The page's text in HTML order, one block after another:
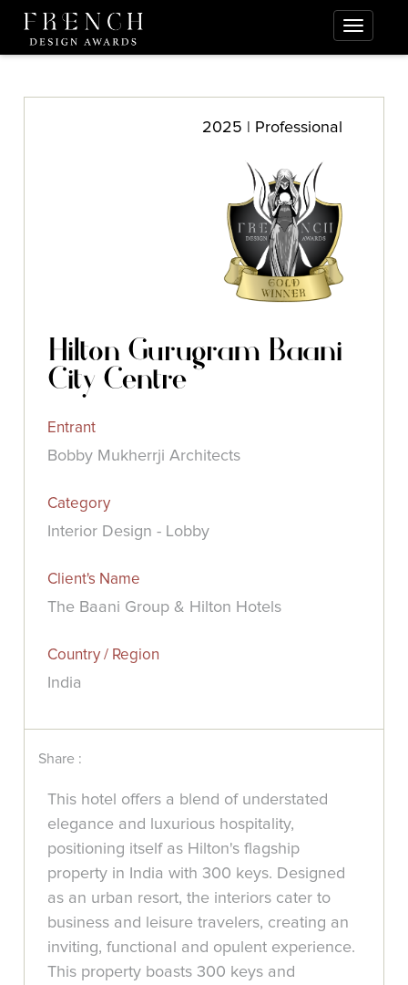
2025 | Professional
Hilton Gurugram Baani
City Centre
Entrant
Bobby Mukherrji Architects
Category
Interior Design - Lobby
Client's Name
The Baani Group & Hilton Hotels
Country / Region
India
Share :
This hotel offers a blend of understated
elegance and luxurious hospitality,
positioning itself as Hilton's flagship
property in India with 300 keys. Designed
as an urban resort, the interiors cater to
business and leisure travelers, creating an
inviting, functional and opulent experience.
This property boasts 300 keys and